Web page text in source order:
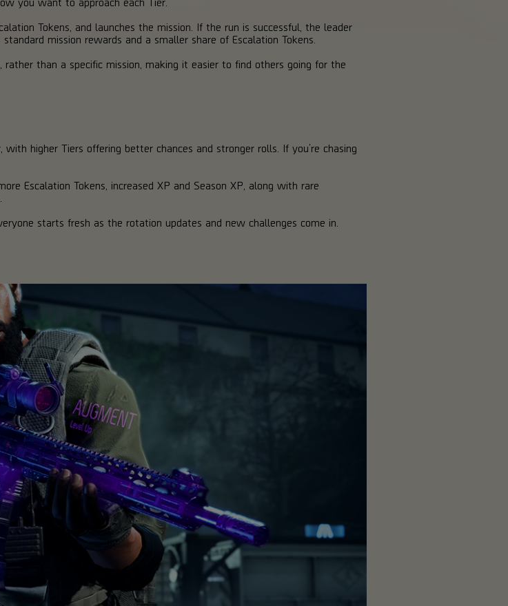
Tokens, and launches the mission. If the run is successful, the leader
mission rewards and a smaller share of Escalation Tokens.
than a specific mission, making it easier to find others going for the
, with higher Tiers offering better chances and stronger rolls. If you’re chasing
Escalation Tokens, increased XP and Season XP, along with rare
starts fresh as the rotation updates and new challenges come in.